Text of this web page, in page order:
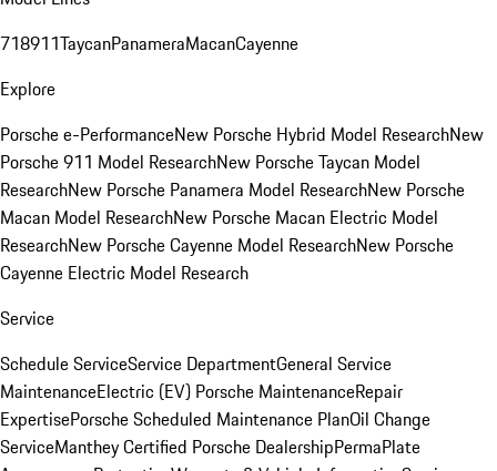
718911TaycanPanameraMacanCayenne
Explore
Porsche e-PerformanceNew Porsche Hybrid Model ResearchNew
Porsche 911 Model ResearchNew Porsche Taycan Model
ResearchNew Porsche Panamera Model ResearchNew Porsche
Macan Model ResearchNew Porsche Macan Electric Model
ResearchNew Porsche Cayenne Model ResearchNew Porsche
Cayenne Electric Model Research
Service
Schedule ServiceService DepartmentGeneral Service
MaintenanceElectric (EV) Porsche MaintenanceRepair
ExpertisePorsche Scheduled Maintenance PlanOil Change
ServiceManthey Certified Porsche DealershipPermaPlate